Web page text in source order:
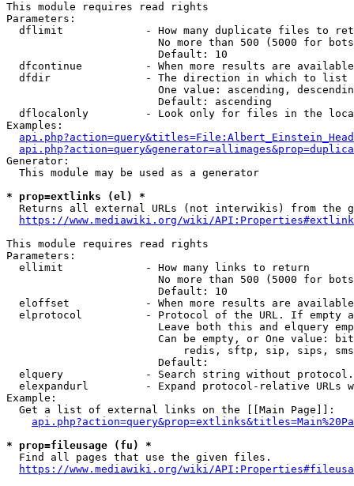
This module requires read rights
Parameters:
dflimit             - How many duplicate files to
No more than 500 (5000 for
                        Default: 10
dfcontinue          - When more results are
  dfdir               - The direction in which to list
One value: ascending,
                        Default: ascending
dflocalonly         - Look only for files in the
Examples:
Generator:
  This module may be used as a generator
* prop=extlinks (el) *
Returns all external URLs (not interwikis) from the
https://www.mediawiki.org/wiki/
This module requires read rights
Parameters:
  ellimit             - How many links to return
No more than 500 (5000 for
                        Default: 10
eloffset            - When more results are
elprotocol          - Protocol of the URL. If empty
Leave both this and elquery
Can be empty, or One value:
redis, sftp, sip, sips,
                        Default:
elquery             - Search string without
elexpandurl         - Expand protocol-relative URLs
Example:
  Get a list of external links on the [[Main Page]]:
* prop=fileusage (fu) *
  Find all pages that use the given files.
https://www.mediawiki.org/wiki/